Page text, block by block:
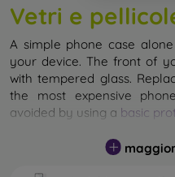
Vetri e
A simple phone case
your device. The front of
with tempered glass.
the most expensive
avoided by using a basic
While unbreakable glass for
most cases the display